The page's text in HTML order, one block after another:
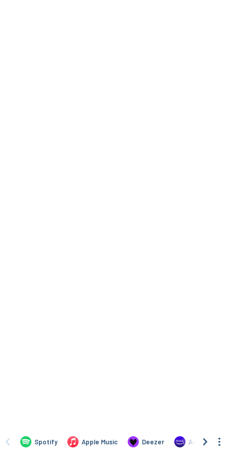
Spotify Apple Music Deezer Amazon